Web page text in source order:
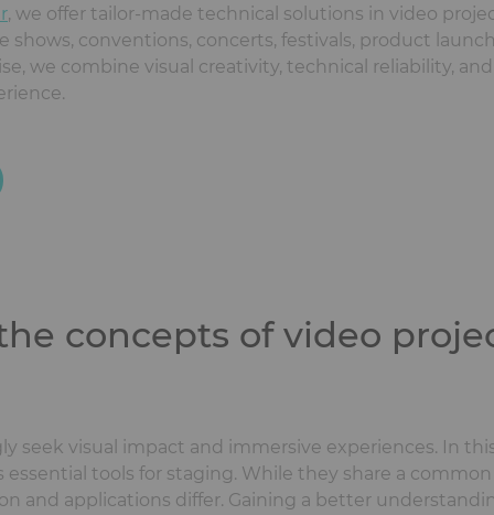
, we offer tailor-made technical solutions in video
shows, conventions, concerts, festivals, product
we combine visual creativity, technical reliability,
concepts of video
seek visual impact and immersive experiences. In
tools for staging. While they share a
and applications differ. Gaining a better